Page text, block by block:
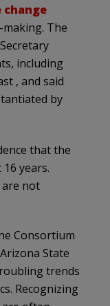
change
The
including
, and said
by
that the
years.
are not
Consortium
State
trends
Recognizing